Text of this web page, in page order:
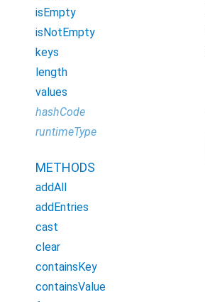
isEmpty
isNotEmpty
keys
length
values
hashCode
runtimeType
METHODS
addAll
addEntries
cast
clear
containsKey
containsValue